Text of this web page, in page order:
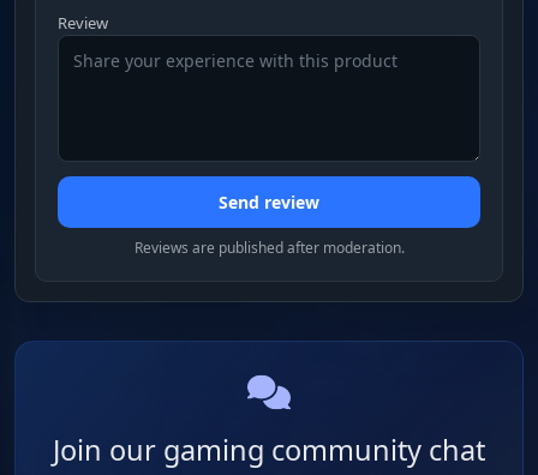
Review
Send review
Reviews are published after moderation.
Join our gaming community chat